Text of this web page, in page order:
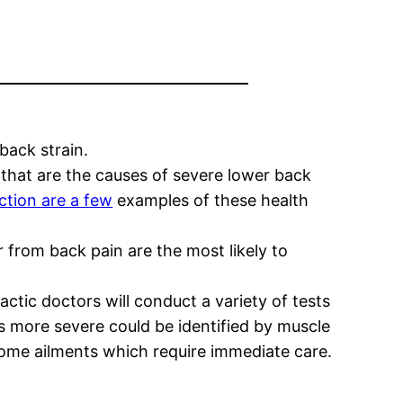
strain.
are the causes of severe lower back
are a few examples of these health
back pain are the most likely to
doctors will conduct a variety of tests
severe could be identified by muscle
ailments which require immediate care.